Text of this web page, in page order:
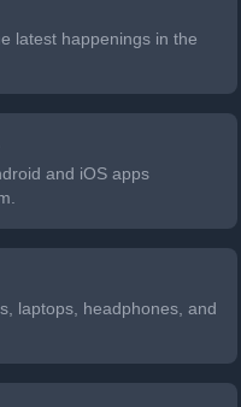
latest happenings in the
and iOS apps
laptops, headphones, and